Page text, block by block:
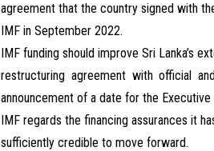
agreement that the country signed with
IMF in September 2022.
IMF funding should improve Sri Lanka’s
restructuring agreement with official
announcement of a date for the
IMF regards the financing assurances it
sufficiently credible to move forward.